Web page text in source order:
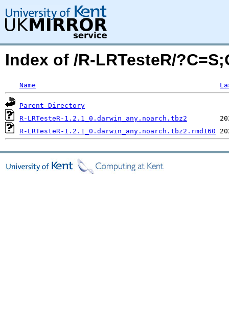
Index of /R-LRTesteR/
Name
Parent Directory
R-LRTesteR-1.2.1_0.darwin_any.noarch.tbz2
R-LRTesteR-1.2.1_0.darwin_any.noarch.tbz2.rmd160